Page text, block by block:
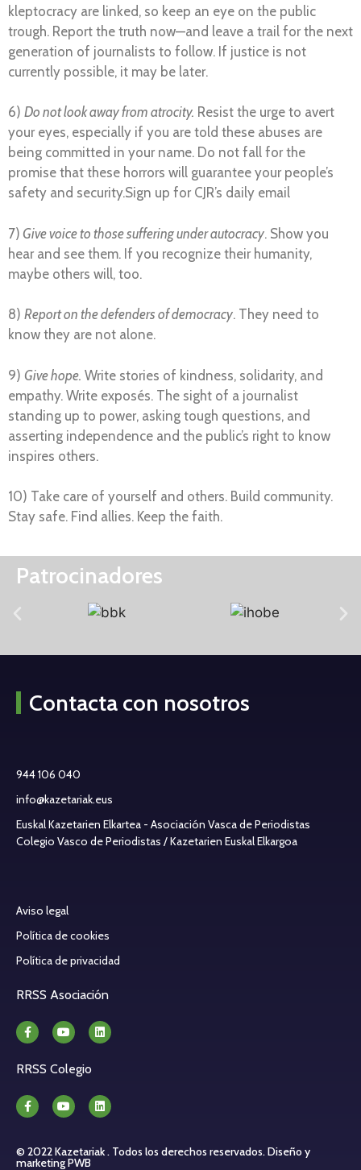
kleptocracy are linked, so keep an eye on the public
trough. Report the truth now—and leave a trail for the next
generation of journalists to follow. If justice is not
currently possible, it may be later.
6) Do not look away from atrocity. Resist the urge to avert
your eyes, especially if you are told these abuses are
being committed in your name. Do not fall for the
promise that these horrors will guarantee your people’s
safety and security.Sign up for CJR’s daily email
7) Give voice to those suffering under autocracy. Show you
hear and see them. If you recognize their humanity,
maybe others will, too.
8) Report on the defenders of democracy. They need to
know they are not alone.
9) Give hope. Write stories of kindness, solidarity, and
empathy. Write exposés. The sight of a journalist
standing up to power, asking tough questions, and
asserting independence and the public’s right to know
inspires others.
10) Take care of yourself and others. Build community.
Stay safe. Find allies. Keep the faith.
Patrocinadores
Contacta con nosotros
944 106 040
info@kazetariak.eus
Euskal Kazetarien Elkartea - Asociación Vasca de Periodistas
Colegio Vasco de Periodistas / Kazetarien Euskal Elkargoa
Aviso legal
Política de cookies
Política de privacidad
RRSS Asociación
RRSS Colegio
© 2022 Kazetariak . Todos los derechos reservados.Diseño y
marketing PWB